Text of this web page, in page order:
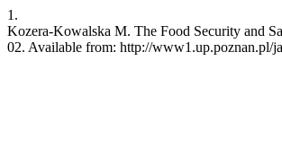
1.
Kozera-Kowalska M. The Food Security and
02. Available from: http://www1.up.poznan.pl/